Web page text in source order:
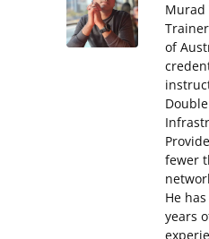
Murad
of
fewer
He
years